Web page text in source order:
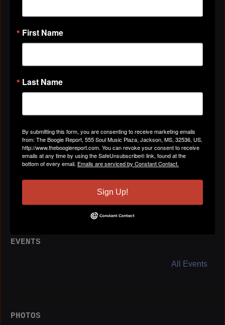
Gender
BLOG POSTS
EVENTS
All Events
PHOTOS
First Name
Last Name
By submitting this form, you are consenting to receive marketing emails
from: The Boogie Report, 555 Soul Music Plaza, Jackson, MS, 32536, US,
http://www.theboogiereport.com. You can revoke your consent to receive
emails at any time by using the SafeUnsubscribe® link, found at the
bottom of every email. Emails are serviced by Constant Contact.
Sign Up!